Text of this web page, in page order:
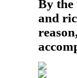
By the
and